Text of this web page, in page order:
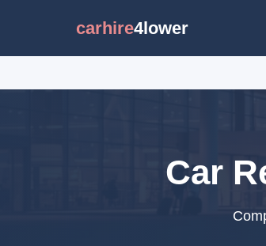
carhire4lower
Car